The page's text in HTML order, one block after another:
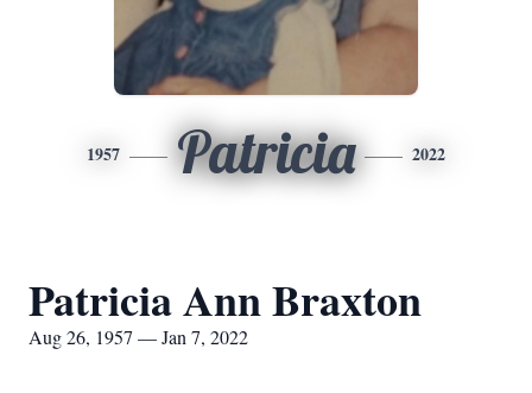
1957 Patricia 2022
Patricia Ann Braxton
Aug 26, 1957 — Jan 7, 2022